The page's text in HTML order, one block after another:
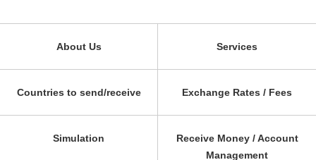
About Us Services
Countries to send/receive Exchange Rates / Fees
Simulation
Receive Money / Account
Management